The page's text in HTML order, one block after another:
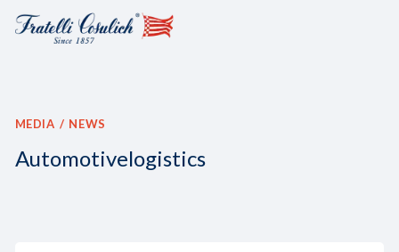
MEDIA NEWS
Automotivelogistics